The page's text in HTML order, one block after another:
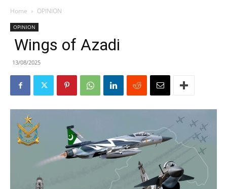
Home OPINION
OPINION
Wings of Azadi
13/08/2025